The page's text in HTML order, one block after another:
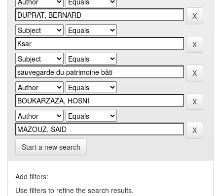
Start a new search
Add filters:
Use filters to refine the search results.